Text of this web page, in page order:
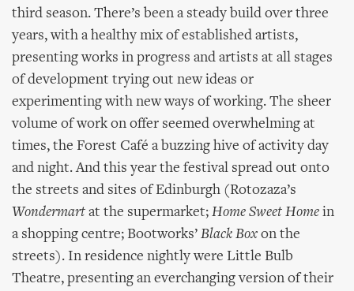
third season. There’s been a steady build over three
years, with a healthy mix of established artists,
presenting works in progress and artists at all stages
of development trying out new ideas or
experimenting with new ways of working. The sheer
volume of work on offer seemed overwhelming at
times, the Forest Café a buzzing hive of activity day
and night. And this year the festival spread out onto
the streets and sites of Edinburgh (Rotozaza’s
Wondermart at the supermarket; Home Sweet Home in
a shopping centre; Bootworks’ Black Box on the
streets). In residence nightly were Little Bulb
Theatre, presenting an everchanging version of their